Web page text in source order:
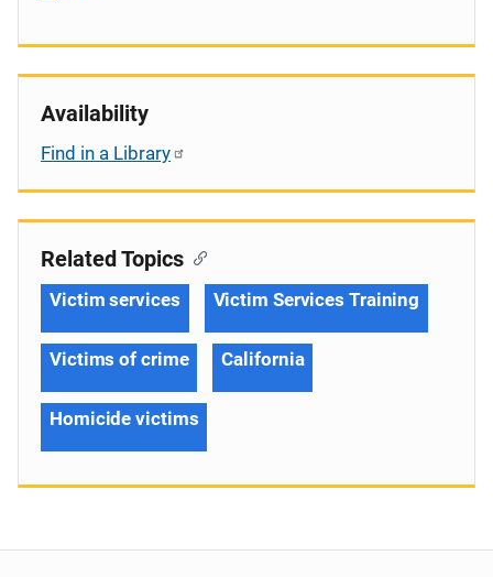
Availability
Find in a Library
Related Topics
Victim services Victim Services Training
Victims of crime California
Homicide victims